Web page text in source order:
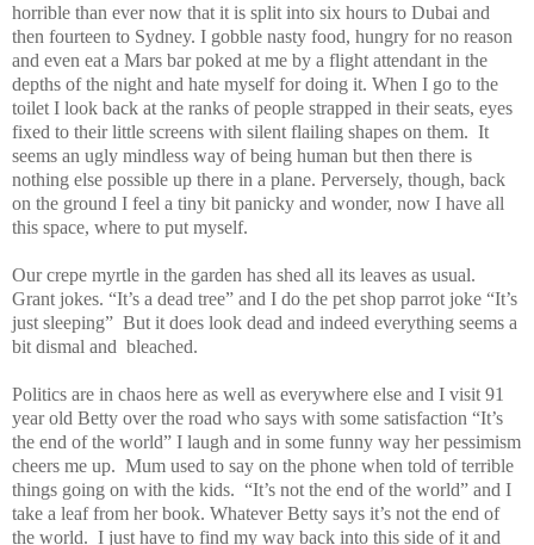
horrible than ever now that it is split into six hours to Dubai and
then fourteen to Sydney. I gobble nasty food, hungry for no reason
and even eat a Mars bar poked at me by a flight attendant in the
depths of the night and hate myself for doing it. When I go to the
toilet I look back at the ranks of people strapped in their seats, eyes
fixed to their little screens with silent flailing shapes on them. It
seems an ugly mindless way of being human but then there is
nothing else possible up there in a plane. Perversely, though, back
on the ground I feel a tiny bit panicky and wonder, now I have all
this space, where to put myself.
Our crepe myrtle in the garden has shed all its leaves as usual.
Grant jokes. “It’s a dead tree” and I do the pet shop parrot joke “It’s
just sleeping” But it does look dead and indeed everything seems a
bit dismal and bleached.
Politics are in chaos here as well as everywhere else and I visit 91
year old Betty over the road who says with some satisfaction “It’s
the end of the world” I laugh and in some funny way her pessimism
cheers me up. Mum used to say on the phone when told of terrible
things going on with the kids. “It’s not the end of the world” and I
take a leaf from her book. Whatever Betty says it’s not the end of
the world. I just have to find my way back into this side of it and